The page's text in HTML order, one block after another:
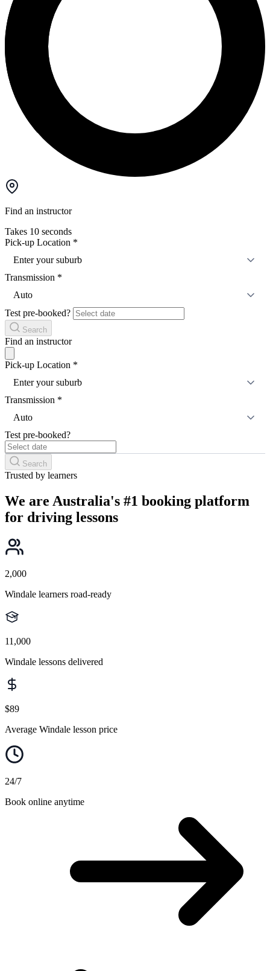
Find an instructor
Takes 10 seconds
Pick-up Location *
Enter your suburb
Transmission *
Auto
Test pre-booked?
Search
Find an instructor
Pick-up Location *
Enter your suburb
Transmission *
Auto
Test pre-booked?
Search
Trusted by learners
We are Australia's #1 booking platform
for driving lessons
2,000
Windale learners road-ready
11,000
Windale lessons delivered
$89
Average Windale lesson price
24/7
Book online anytime